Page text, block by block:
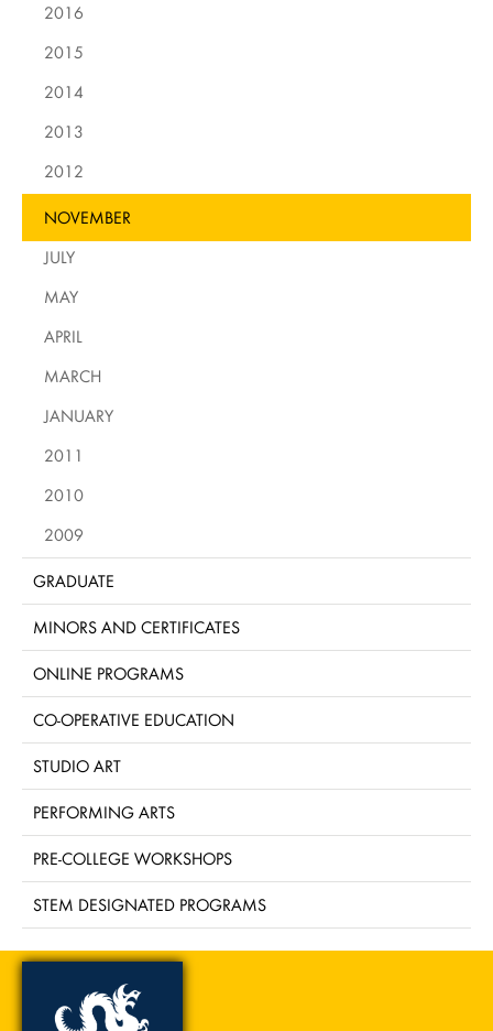
2016
2015
2014
2013
2012
NOVEMBER
JULY
MAY
APRIL
MARCH
JANUARY
2011
2010
2009
GRADUATE
MINORS AND CERTIFICATES
ONLINE PROGRAMS
CO-OPERATIVE EDUCATION
STUDIO ART
PERFORMING ARTS
PRE-COLLEGE WORKSHOPS
STEM DESIGNATED PROGRAMS